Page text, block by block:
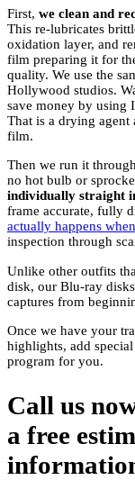
First, we clean and
This re-lubricates
oxidation layer, and
film preparing it for
quality. We use the
Hollywood studios.
save money by using
That is a drying agent
film.
Then we run it
no hot bulb or
individually straight
frame accurate, fully
actually happens
inspection through
Unlike other outfits
disk, our Blu-ray
captures from
Once we have your
highlights, add
program for you.
Call us
a free